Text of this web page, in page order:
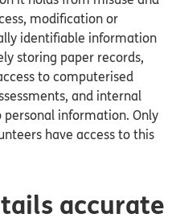
modification or
identifiable information
storing paper records,
to computerised
and internal
information. Only
have access to this
accurate